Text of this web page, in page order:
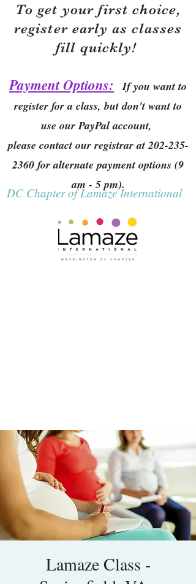
To get your first choice,
register early as classes
fill quickly!
Payment Options:
If you want to
register for a class, but don't want to
use our PayPal account,
please contact our registrar at202-235-
2360 for alternate payment options (9
am - 5 pm).
DC Chapter of Lamaze International
Lamaze Class -